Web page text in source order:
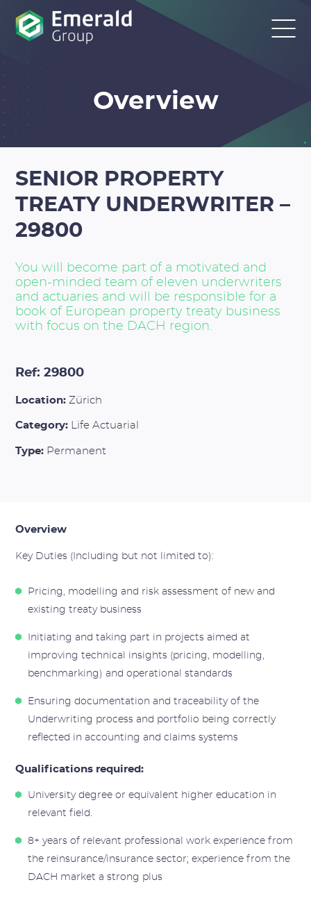
Overview
SENIOR PROPERTY
TREATY UNDERWRITER –
29800
You will become part of a motivated and
open-minded team of eleven underwriters
and actuaries and will be responsible for a
book of European property treaty business
with focus on the DACH region.
Ref: 29800
Location: Zürich
Category: Life Actuarial
Type: Permanent
Overview
Key Duties (Including but not limited to):
Pricing, modelling and risk assessment of new and
existing treaty business
Initiating and taking part in projects aimed at
improving technical insights (pricing, modelling,
benchmarking) and operational standards
Ensuring documentation and traceability of the
Underwriting process and portfolio being correctly
reflected in accounting and claims systems
Qualifications required:
University degree or equivalent higher education in
relevant field.
8+ years of relevant professional work experience from
the reinsurance/insurance sector; experience from the
DACH market a strong plus